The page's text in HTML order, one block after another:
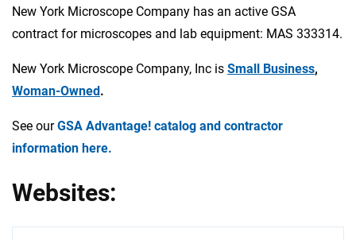
New York Microscope Company has an active GSA
contract for microscopes and lab equipment: MAS 333314.
New York Microscope Company, Inc is Small Business,
Woman-Owned.
See ourGSA Advantage! catalog and contractor
information here.
Websites: